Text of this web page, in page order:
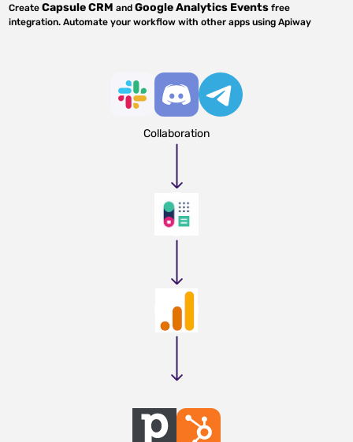
CreateCapsule CRM andGoogle Analytics Events free
integration. Automate your workflow with other apps using Apiway
Collaboration